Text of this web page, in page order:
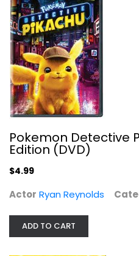
Pokemon
Ryan
Pokemon Detective
Edition (DVD)
$4.99
Actor Ryan Reynolds
ADD TO CART